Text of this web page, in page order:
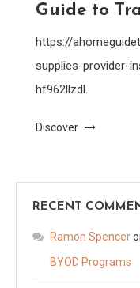
Guide to
https://
supplies-provider-
hf962llzdl.
Discover
RECENT
Ramon Spencer
BYOD Programs